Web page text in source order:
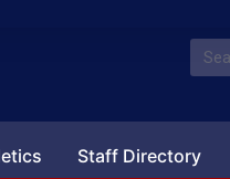
Staff Directory